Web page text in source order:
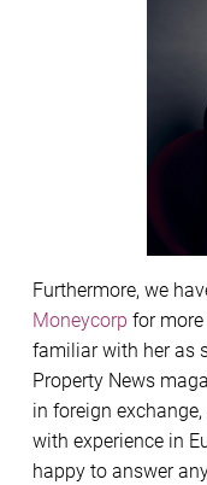
Furthermore, we
Moneycorp for
familiar with her as
Property News
in foreign
with experience in
happy to answer